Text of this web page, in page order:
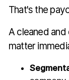
That's the
A cleaned
matter